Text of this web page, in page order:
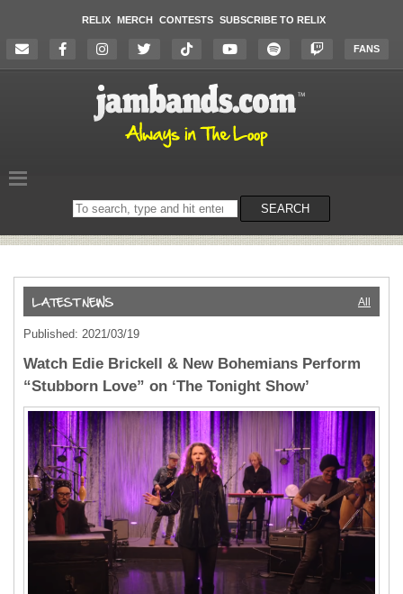
RELIX MERCH CONTESTS SUBSCRIBE TO RELIX
FANS
Search
on
SEARCH
All
Published: 2021/03/19
Watch Edie Brickell & New Bohemians Perform
“Stubborn Love” on ‘The Tonight Show’